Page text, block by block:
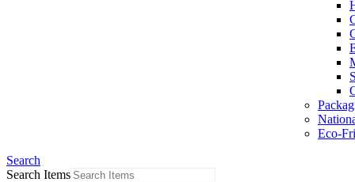
Eco-
Search
Search Items